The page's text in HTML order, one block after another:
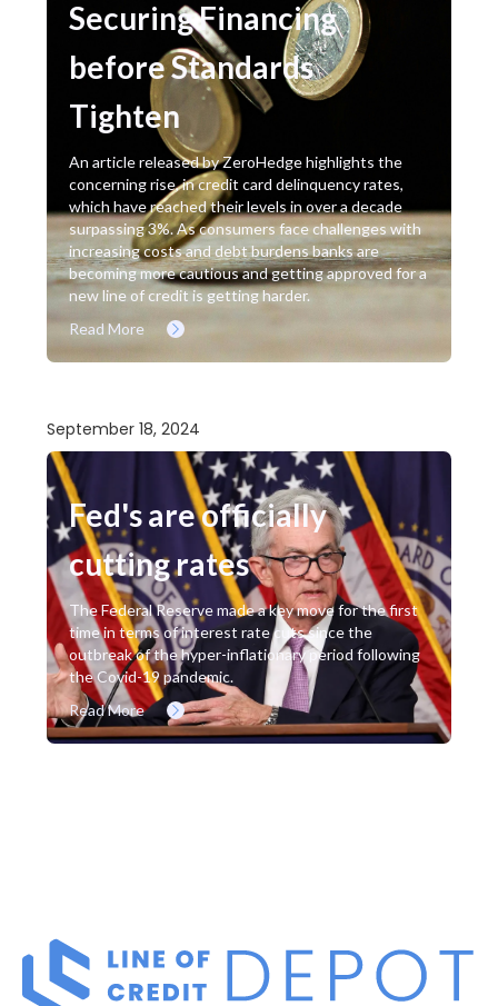
Securing Financing
before Standards
Tighten
An article released by ZeroHedge highlights the
concerning rise, in credit card delinquency rates,
which have reached their levels in over a decade
surpassing 3%. As consumers face challenges with
increasing costs and debt burdens banks are
becoming more cautious and getting approved for a
new line of credit is getting harder.
Read More
September 18, 2024
Fed's are officially
cutting rates
The Federal Reserve made a key move for the first
time in terms of interest rate cuts since the
outbreak of the hyper-inflationary period following
the Covid-19 pandemic.
Read More